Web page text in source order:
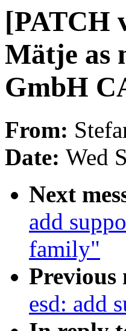
[PATCH
Mätje as
GmbH
From:
Date: Wed
Next
add
family"
Previous
esd: add